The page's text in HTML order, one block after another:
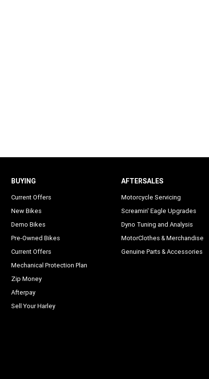
BUYING
Current Offers
New Bikes
Demo Bikes
Pre-Owned Bikes
Current Offers
Mechanical Protection Plan
Zip Money
Afterpay
Sell Your Harley
AFTERSALES
Motorcycle Servicing
Screamin' Eagle Upgrades
Dyno Tuning and Analysis
MotorClothes & Merchandise
Genuine Parts & Accessories